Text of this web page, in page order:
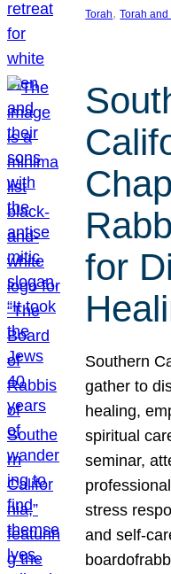
Torah, Torah and
for
Southern
gather to
healing,
spiritual
seminar,
stress
and self-